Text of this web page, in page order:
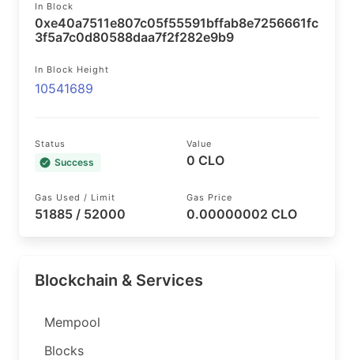
In Block
0xe40a7511e807c05f55591bffab8e7256661fc
3f5a7c0d80588daa7f2f282e9b9
In Block Height
10541689
Status
Success
Value
0 CLO
Gas Used / Limit
51885 / 52000
Gas Price
0.00000002 CLO
Blockchain & Services
Mempool
Blocks